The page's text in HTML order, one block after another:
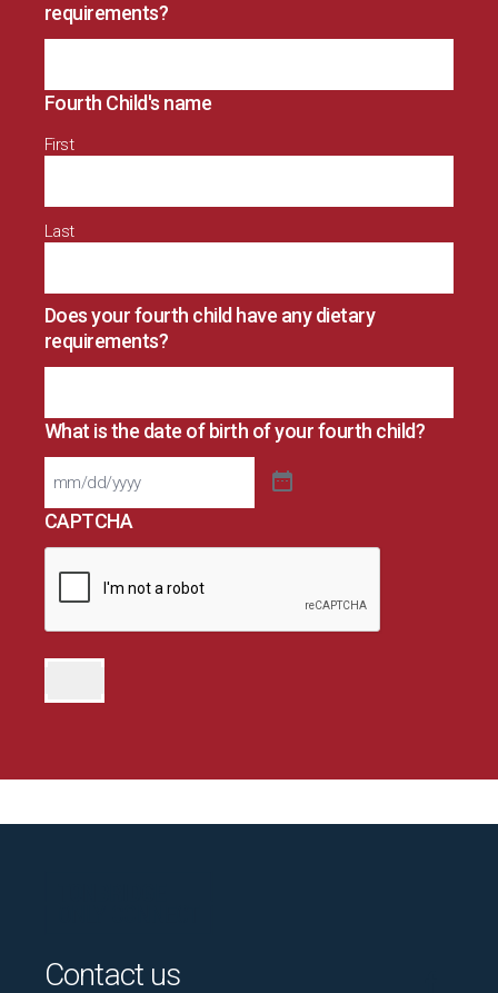
requirements?
Fourth Child's name
First
Last
Does your fourth child have any dietary
requirements?
What is the date of birth of your fourth child?
CAPTCHA
Contact us